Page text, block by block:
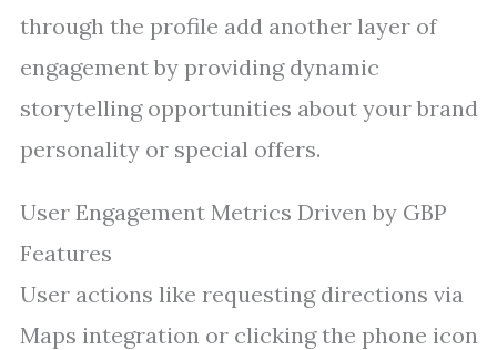
through the profile add another layer of
engagement by providing dynamic
storytelling opportunities about your brand
personality or special offers.
User Engagement Metrics Driven by GBP
Features
User actions like requesting directions via
Maps integration or clicking the phone icon